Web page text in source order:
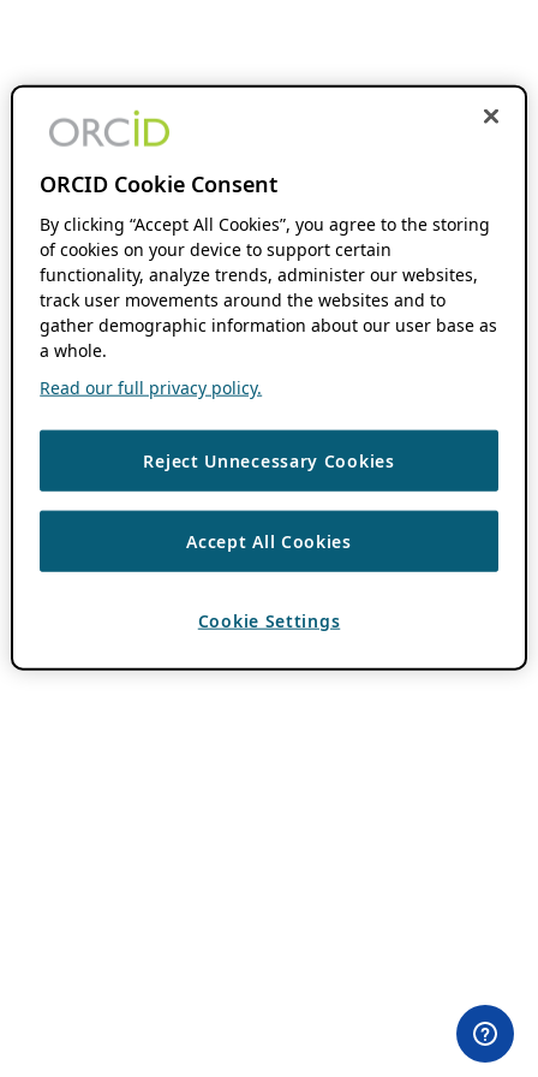
ORCID Cookie Consent
By clicking “Accept All Cookies”, you agree to the storing
of cookies on your device to support certain
functionality, analyze trends, administer our websites,
track user movements around the websites and to
gather demographic information about our user base as
a whole.
Read our full privacy policy.
Reject Unnecessary Cookies
Accept All Cookies
Cookie Settings